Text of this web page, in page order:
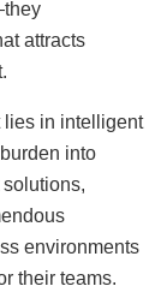
attracts
lies in intelligent
into
environments
their teams.